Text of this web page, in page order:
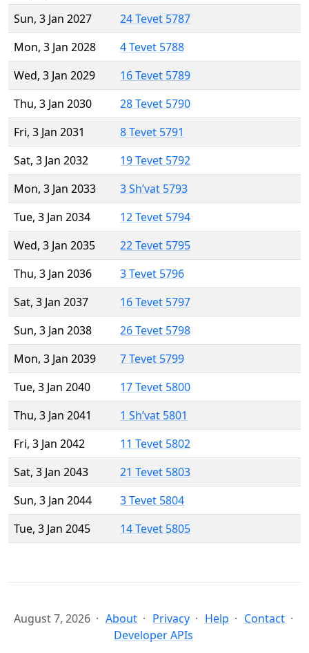
Sun, 3 Jan 2027
24 Tevet 5787
Mon, 3 Jan 2028
4 Tevet 5788
Wed, 3 Jan 2029
16 Tevet 5789
Thu, 3 Jan 2030
28 Tevet 5790
Fri, 3 Jan 2031
8 Tevet 5791
Sat, 3 Jan 2032
19 Tevet 5792
Mon, 3 Jan 2033
3 Sh’vat 5793
Tue, 3 Jan 2034
12 Tevet 5794
Wed, 3 Jan 2035
22 Tevet 5795
Thu, 3 Jan 2036
3 Tevet 5796
Sat, 3 Jan 2037
16 Tevet 5797
Sun, 3 Jan 2038
26 Tevet 5798
Mon, 3 Jan 2039
7 Tevet 5799
Tue, 3 Jan 2040
17 Tevet 5800
Thu, 3 Jan 2041
1 Sh’vat 5801
Fri, 3 Jan 2042
11 Tevet 5802
Sat, 3 Jan 2043
21 Tevet 5803
Sun, 3 Jan 2044
3 Tevet 5804
Tue, 3 Jan 2045
14 Tevet 5805
August 7, 2026 About Privacy Help
Contact
Developer APIs